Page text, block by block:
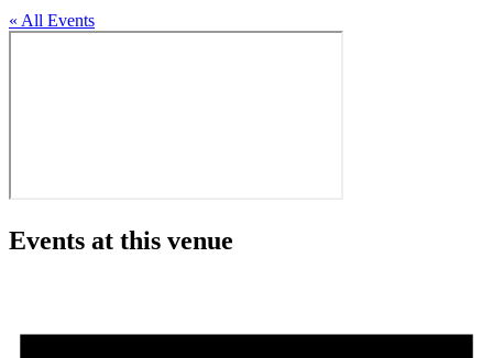
« All Events
Events at this venue